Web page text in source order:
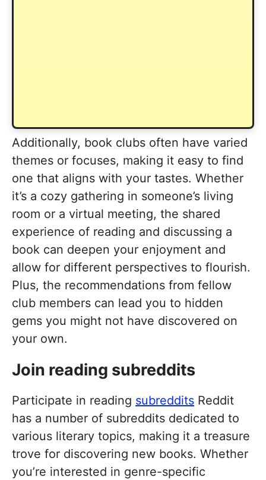
Additionally, book clubs often have varied
themes or focuses, making it easy to find
one that aligns with your tastes. Whether
it’s a cozy gathering in someone’s living
room or a virtual meeting, the shared
experience of reading and discussing a
book can deepen your enjoyment and
allow for different perspectives to flourish.
Plus, the recommendations from fellow
club members can lead you to hidden
gems you might not have discovered on
your own.
Join reading subreddits
Participate in reading subreddits Reddit
has a number of subreddits dedicated to
various literary topics, making it a treasure
trove for discovering new books. Whether
you’re interested in genre-specific